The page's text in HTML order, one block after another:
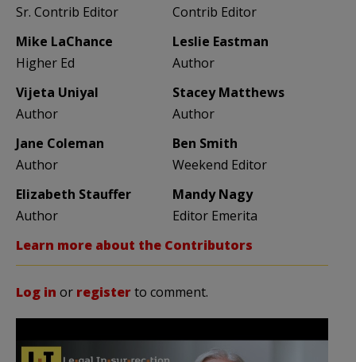
Sr. Contrib Editor
Contrib Editor
Mike LaChance
Higher Ed
Leslie Eastman
Author
Vijeta Uniyal
Author
Stacey Matthews
Author
Jane Coleman
Author
Ben Smith
Weekend Editor
Elizabeth Stauffer
Author
Mandy Nagy
Editor Emerita
Learn more about the Contributors
Log in or registerto comment.